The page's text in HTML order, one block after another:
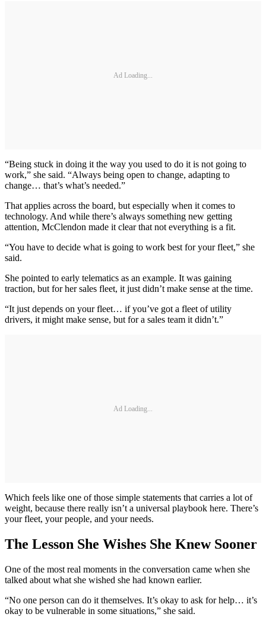
Ad Loading...
“Being stuck in doing it the way you used to do it is not going to
work,” she said. “Always being open to change, adapting to
change… that’s what’s needed.”
That applies across the board, but especially when it comes to
technology. And while there’s always something new getting
attention, McClendon made it clear that not everything is a fit.
“You have to decide what is going to work best for your fleet,” she
said.
She pointed to early telematics as an example. It was gaining
traction, but for her sales fleet, it just didn’t make sense at the time.
“It just depends on your fleet… if you’ve got a fleet of utility
drivers, it might make sense, but for a sales team it didn’t.”
Ad Loading...
Which feels like one of those simple statements that carries a lot of
weight, because there really isn’t a universal playbook here. There’s
your fleet, your people, and your needs.
The Lesson She Wishes She Knew Sooner
One of the most real moments in the conversation came when she
talked about what she wished she had known earlier.
“No one person can do it themselves. It’s okay to ask for help… it’s
okay to be vulnerable in some situations,” she said.